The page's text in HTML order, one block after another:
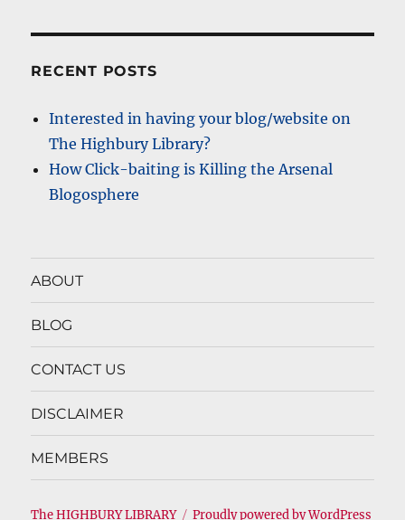
RECENT POSTS
Interested in having your blog/website on
The Highbury Library?
How Click-baiting is Killing the Arsenal
Blogosphere
ABOUT
BLOG
CONTACT US
DISCLAIMER
MEMBERS
The HIGHBURY LIBRARY Proudly powered by WordPress